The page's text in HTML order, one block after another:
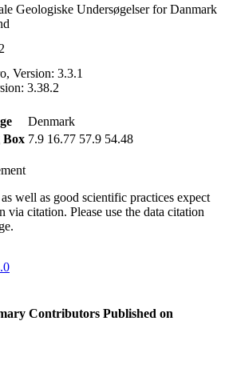
Geologiske Undersøgelser for Danmark
Version: 3.3.1
3.38.2
Denmark
Box 7.9 16.77 57.9 54.48
as well as good scientific practices expect
via citation. Please use the data citation
Contributors Published on